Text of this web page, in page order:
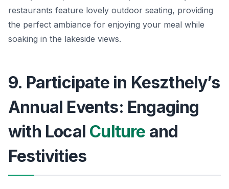
restaurants feature lovely outdoor seating, providing
the perfect ambiance for enjoying your meal while
soaking in the lakeside views.
9. Participate in Keszthely’s
Annual Events: Engaging
with Local Culture and
Festivities